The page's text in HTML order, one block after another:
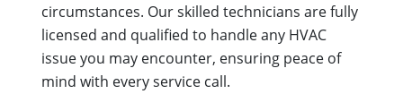
circumstances. Our skilled technicians are fully
licensed and qualified to handle any HVAC
issue you may encounter, ensuring peace of
mind with every service call.